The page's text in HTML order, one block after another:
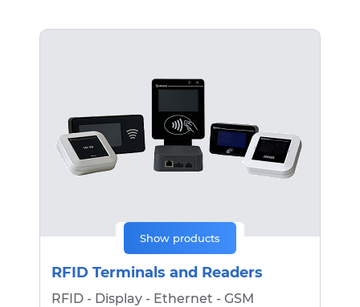
Show products
RFID Terminals and Readers
RFID - Display - Ethernet - GSM